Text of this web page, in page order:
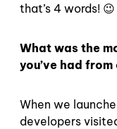
that’s 4 words! 😉
What was the
you’ve had
When we
developers